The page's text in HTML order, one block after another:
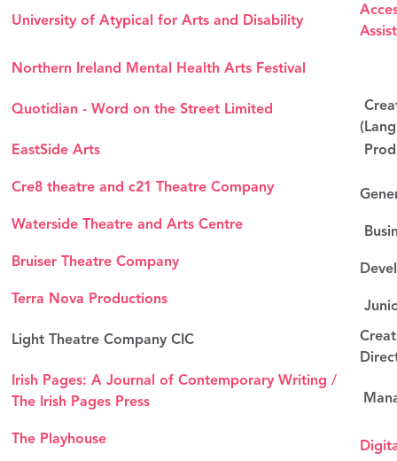
University of Atypical for Arts and Disability
Northern Ireland Mental Health Arts Festival
Quotidian - Word on the Street Limited
EastSide Arts
Cre8 theatre and c21 Theatre Company
Waterside Theatre and Arts Centre
Bruiser Theatre Company
Terra Nova Productions
Light Theatre Company CIC
Irish Pages: A Journal of Contemporary Writing /
The Irish Pages Press
The Playhouse